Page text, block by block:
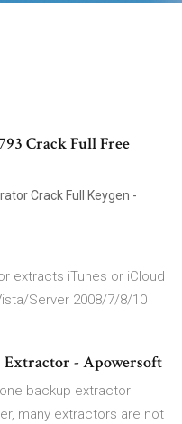
Crack Full Free
Crack Full Keygen -
extracts iTunes or iCloud
Server 2008/7/8/10
Extractor - Apowersoft
backup extractor
many extractors are not